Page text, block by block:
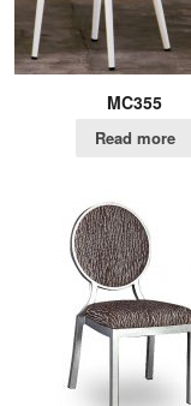
MC355
Read more